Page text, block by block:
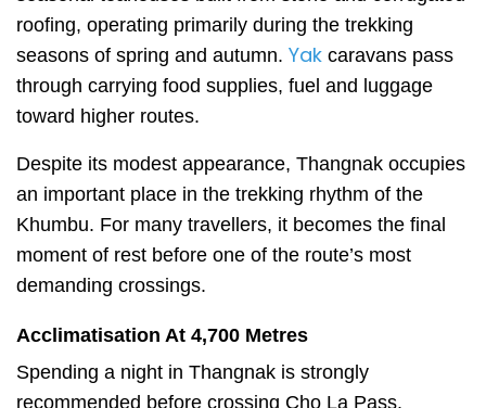
roofing, operating primarily during the trekking
seasons of spring and autumn. Yak caravans pass
through carrying food supplies, fuel and luggage
toward higher routes.
Despite its modest appearance, Thangnak occupies
an important place in the trekking rhythm of the
Khumbu. For many travellers, it becomes the final
moment of rest before one of the route’s most
demanding crossings.
Acclimatisation At 4,700 Metres
Spending a night in Thangnak is strongly
recommended before crossing Cho La Pass.